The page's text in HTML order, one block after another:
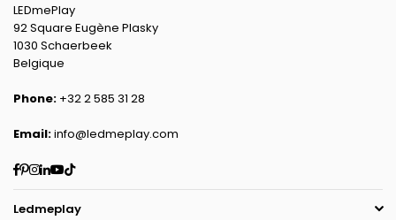
LEDmePlay
92 Square Eugène Plasky
1030 Schaerbeek
Belgique
Phone: +32 2 585 31 28
Email:info@ledmeplay.com
Facebook
Pinterest
Instagram
Linkedin
YouTube
TikTok
Ledmeplay